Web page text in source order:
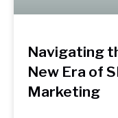
Navigating
New Era of
Marketing